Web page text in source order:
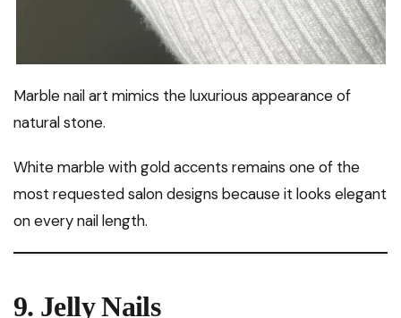
Marble nail art mimics the luxurious appearance of
natural stone.
White marble with gold accents remains one of the
most requested salon designs because it looks elegant
on every nail length.
9. Jelly Nails